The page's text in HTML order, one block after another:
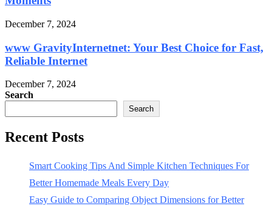
December 7, 2024
www GravityInternetnet: Your Best Choice for Fast,
Reliable Internet
December 7, 2024
Search
Search
Recent Posts
Smart Cooking Tips And Simple Kitchen Techniques For
Better Homemade Meals Every Day
Easy Guide to Comparing Object Dimensions for Better